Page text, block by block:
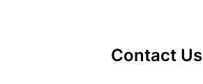
Contact Us